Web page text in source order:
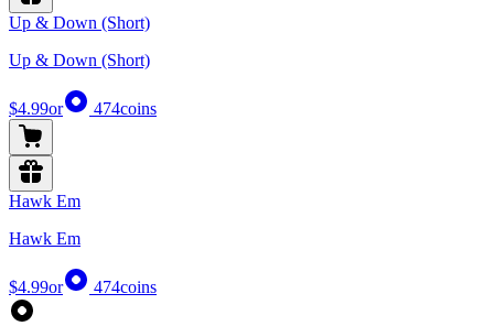
Up & Down (Short)
Up & Down (Short)
$4.99or 474coins
Hawk Em
Hawk Em
$4.99or 474coins